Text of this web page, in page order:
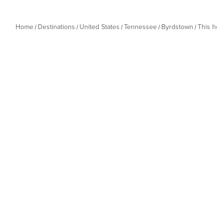
Home Destinations United States Tennessee Byrdstown This